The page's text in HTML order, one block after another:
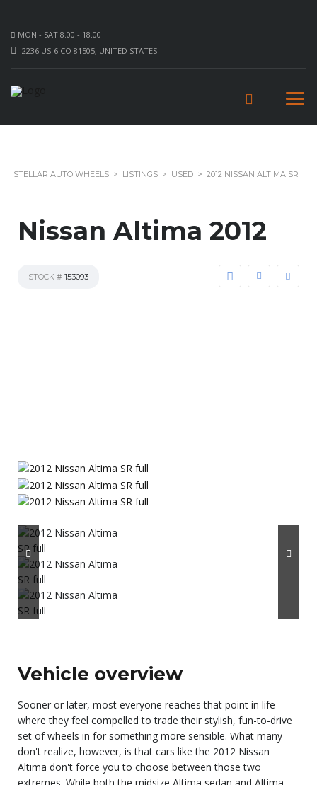
MON - SAT 8.00 - 18.00
2236 US-6 CO 81505, UNITED STATES
STELLAR AUTO WHEELS > LISTINGS > USED > 2012 NISSAN ALTIMA SR
Nissan Altima 2012
STOCK # 153093
Vehicle overview
Sooner or later, most everyone reaches that point in life
where they feel compelled to trade their stylish, fun-to-drive
set of wheels in for something more sensible. What many
don't realize, however, is that cars like the 2012 Nissan
Altima don't force you to choose between those two